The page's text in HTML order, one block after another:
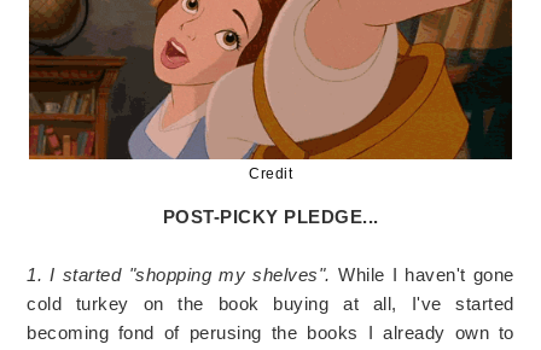
Credit
POST-PICKY PLEDGE...
1. I started "shopping my shelves". While I haven't gone
cold turkey on the book buying at all, I've started
becoming fond of perusing the books I already own to